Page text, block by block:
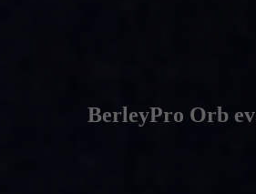
BerleyPro Orb